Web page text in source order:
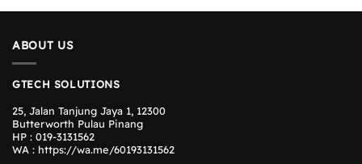
ABOUT US
GTECH SOLUTIONS
25, Jalan Tanjung Jaya 1, 12300
Butterworth Pulau Pinang
HP : 019-3131562
WA : https://wa.me/60193131562